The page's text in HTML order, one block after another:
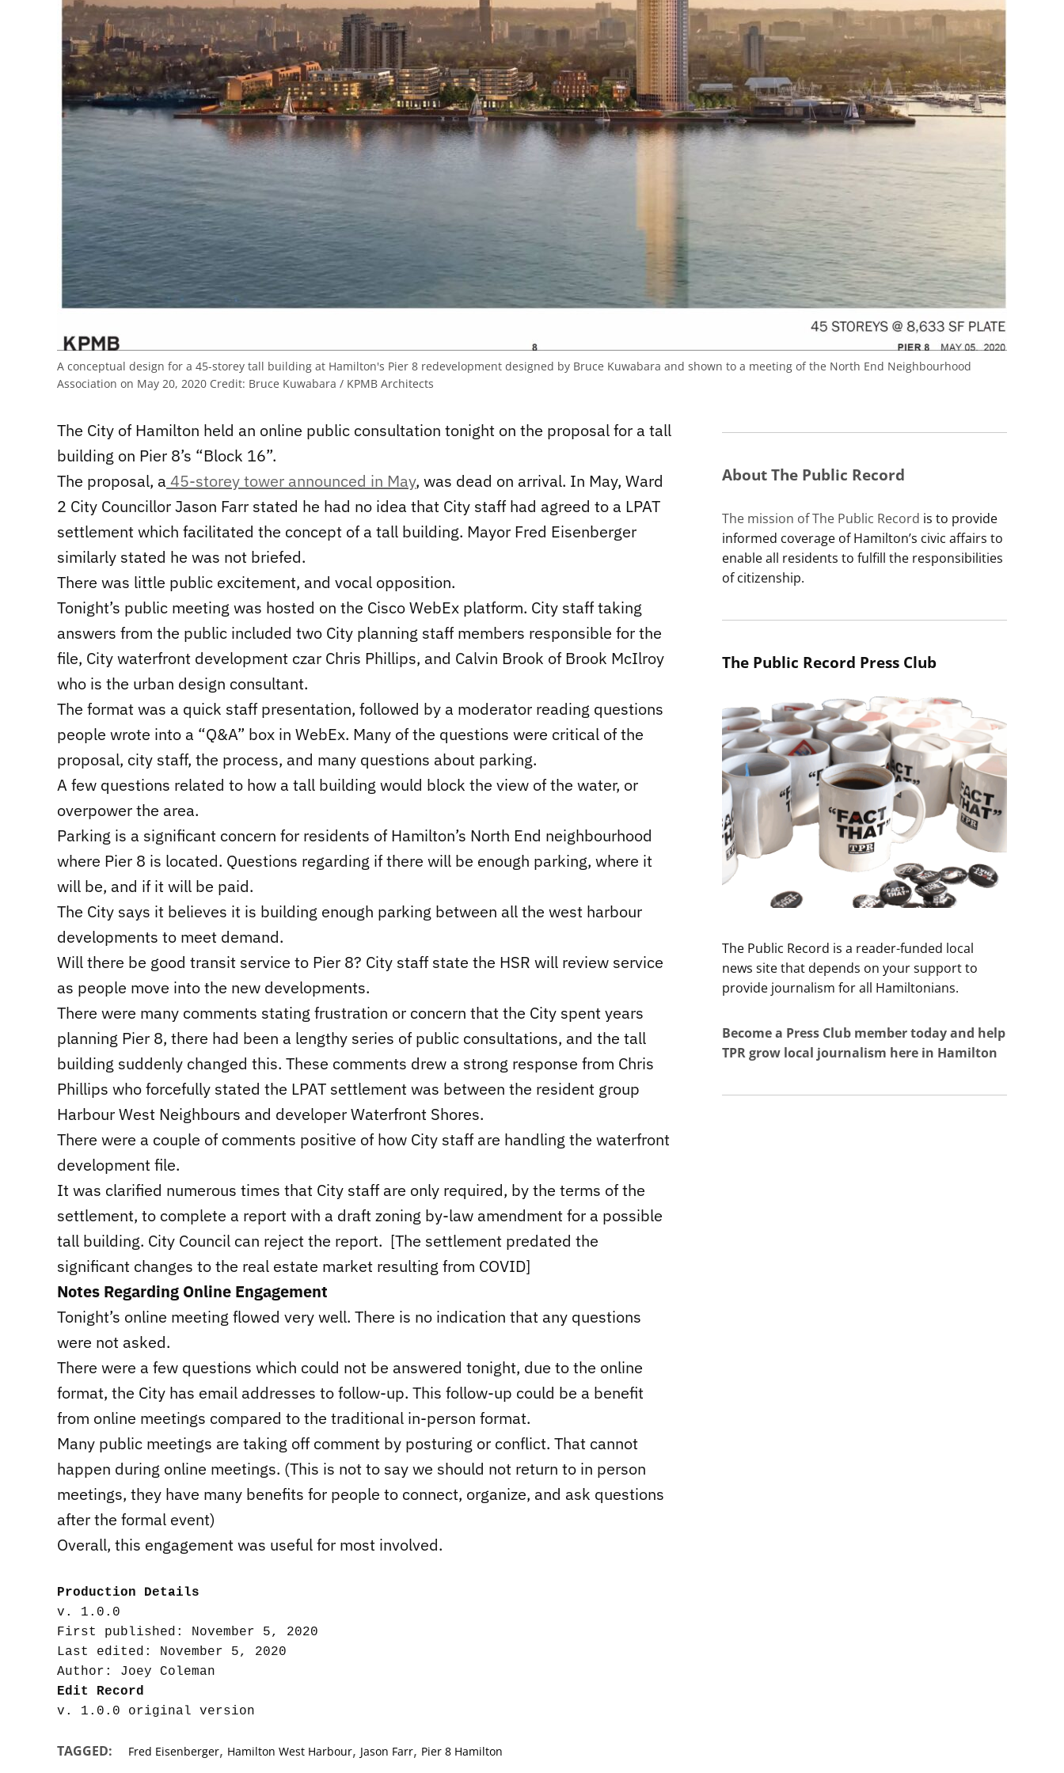
A conceptual design for a 45-storey tall building at Hamilton's Pier 8 redevelopment designed by Bruce Kuwabara and shown to a meeting of the North End Neighbourhood
Association on May 20, 2020 Credit: Bruce Kuwabara / KPMB Architects
The City of Hamilton held an online public consultation tonight on the proposal for a tall
building on Pier 8’s “Block 16”.
The proposal, a 45-storey tower announced in May, was dead on arrival. In May, Ward
2 City Councillor Jason Farr stated he had no idea that City staff had agreed to a LPAT
settlement which facilitated the concept of a tall building. Mayor Fred Eisenberger
similarly stated he was not briefed.
There was little public excitement, and vocal opposition.
Tonight’s public meeting was hosted on the Cisco WebEx platform. City staff taking
answers from the public included two City planning staff members responsible for the
file, City waterfront development czar Chris Phillips, and Calvin Brook of Brook McIlroy
who is the urban design consultant.
The format was a quick staff presentation, followed by a moderator reading questions
people wrote into a “Q&A” box in WebEx. Many of the questions were critical of the
proposal, city staff, the process, and many questions about parking.
A few questions related to how a tall building would block the view of the water, or
overpower the area.
Parking is a significant concern for residents of Hamilton’s North End neighbourhood
where Pier 8 is located. Questions regarding if there will be enough parking, where it
will be, and if it will be paid.
The City says it believes it is building enough parking between all the west harbour
developments to meet demand.
Will there be good transit service to Pier 8? City staff state the HSR will review service
as people move into the new developments.
There were many comments stating frustration or concern that the City spent years
planning Pier 8, there had been a lengthy series of public consultations, and the tall
building suddenly changed this. These comments drew a strong response from Chris
Phillips who forcefully stated the LPAT settlement was between the resident group
Harbour West Neighbours and developer Waterfront Shores.
There were a couple of comments positive of how City staff are handling the waterfront
development file.
It was clarified numerous times that City staff are only required, by the terms of the
settlement, to complete a report with a draft zoning by-law amendment for a possible
tall building. City Council can reject the report. [The settlement predated the
significant changes to the real estate market resulting from COVID]
Notes Regarding Online Engagement
Tonight’s online meeting flowed very well. There is no indication that any questions
were not asked.
There were a few questions which could not be answered tonight, due to the online
format, the City has email addresses to follow-up. This follow-up could be a benefit
from online meetings compared to the traditional in-person format.
Many public meetings are taking off comment by posturing or conflict. That cannot
happen during online meetings. (This is not to say we should not return to in person
meetings, they have many benefits for people to connect, organize, and ask questions
after the formal event)
Overall, this engagement was useful for most involved.
Production Details
v. 1.0.0
First published: November 5, 2020
Last edited: November 5, 2020
Edit Record
TAGGED: Fred Eisenberger, Hamilton West Harbour, Jason Farr, Pier 8 Hamilton
About The Public Record
The mission of The Public Record is to provide
informed coverage of Hamilton’s civic affairs to
enable all residents to fulfill the responsibilities
of citizenship.
The Public Record Press Club
The Public Record is a reader-funded local
news site that depends on your support to
provide journalism for all Hamiltonians.
Become a Press Club member today and help
TPR grow local journalism here in Hamilton